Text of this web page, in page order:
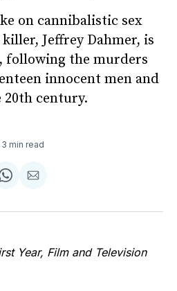
on cannibalistic sex
Jeffrey Dahmer, is
following the murders
innocent men and
century.
3 min read
Share
WhatsApp
Share
Email
Year, Film and Television